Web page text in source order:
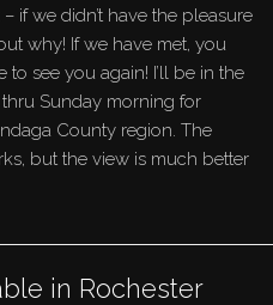
if we didn’t have the pleasure
why! If we have met, you
see you again! I’ll be in the
Sunday morning for
County region. The
but the view is much better
in Rochester